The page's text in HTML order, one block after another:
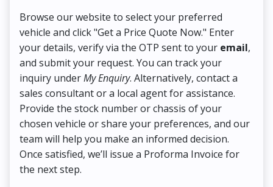
Browse our website to select your preferred
vehicle and click "Get a Price Quote Now." Enter
your details, verify via the OTP sent to your email,
and submit your request. You can track your
inquiry underMy Enquiry. Alternatively, contact a
sales consultant or a local agent for assistance.
Provide the stock number or chassis of your
chosen vehicle or share your preferences, and our
team will help you make an informed decision.
Once satisfied, we’ll issue a Proforma Invoice for
the next step.